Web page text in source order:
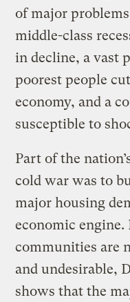
of major
middle-class
in decline, a vast
poorest people
economy, and a
susceptible to
Part of the
cold war was to
major housing
economic engine.
communities are
and undesirable,
shows that the